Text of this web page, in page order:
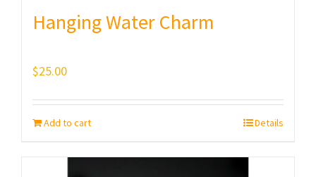
Hanging Water Charm
$25.00
Add to cart Details